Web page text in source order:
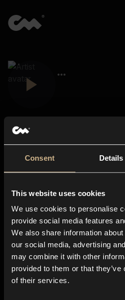
Consent Details
This website uses cookies
We use cookies to personalise
provide social media features
We also share information
our social media, advertising
may combine it with other
provided to them or that
of their services.
About us
Blog
In-store
Contact us
Explore
Genres
Moods & Themes
SFX